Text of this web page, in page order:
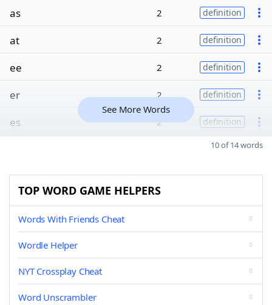
as 2 definition
at 2 definition
ee 2 definition
er 2 definition
es 2 definition
See More Words
10 of 14 words
TOP WORD GAME HELPERS
Words With Friends Cheat
Wordle Helper
NYT Crossplay Cheat
Word Unscrambler